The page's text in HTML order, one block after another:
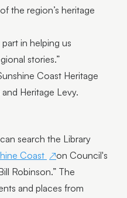
the region’s heritage
in helping us
stories.”
Coast Heritage
Heritage Levy.
search the Library
Coast
on Council's
Robinson.” The
and places from